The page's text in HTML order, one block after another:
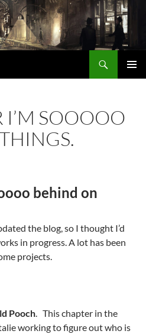
I’M SOOOOO
behind on
the blog, so I thought I’d
in progress. A lot has been
projects.
Pooch. This chapter in the
working to figure out who is